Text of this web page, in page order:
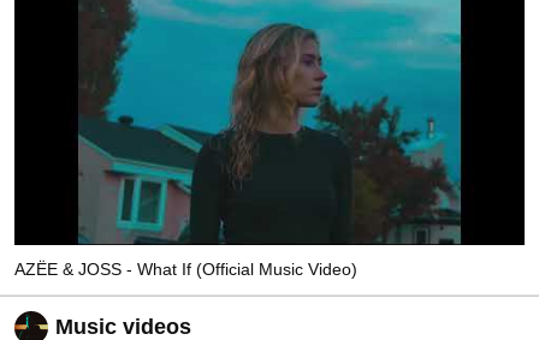
AZËE & JOSS - What If (Official Music Video)
Music videos